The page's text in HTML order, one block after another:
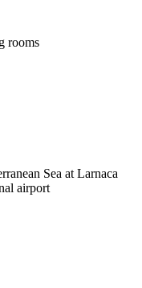
rooms
Sea at Larnaca
airport